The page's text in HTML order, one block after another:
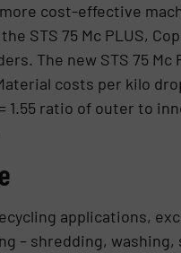
cost-effective
STS 75 Mc PLUS,
The new STS 75 Mc
costs per kilo
1.55 ratio of outer to
applications,
– shredding, washing,